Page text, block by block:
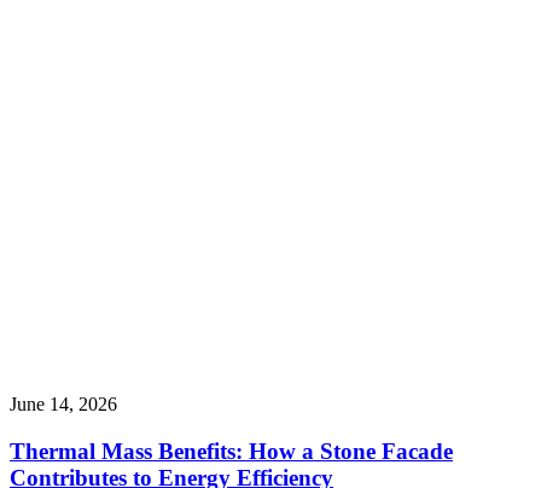
June 14, 2026
Thermal Mass Benefits: How a Stone Facade
Contributes to Energy Efficiency